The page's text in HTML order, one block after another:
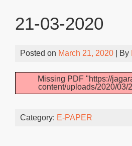
21-03-2020
Posted on March 21, 2020 | By
Missing PDF "https://
content/uploads/2020/03/
Category: E-PAPER